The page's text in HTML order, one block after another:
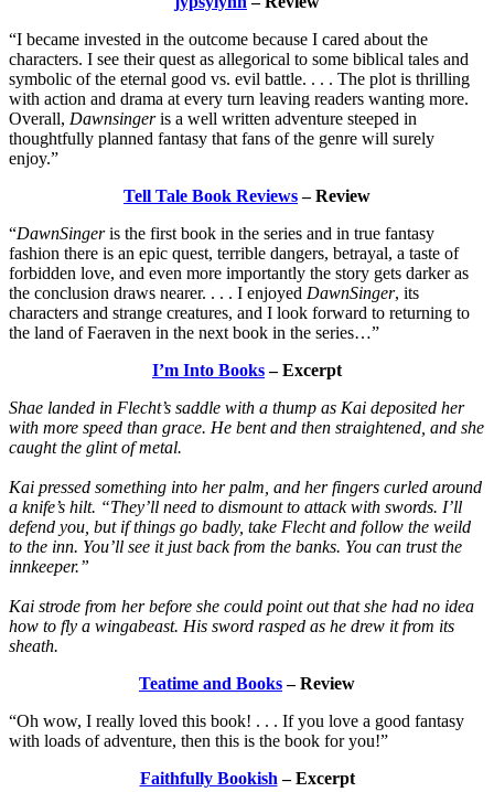
“I became invested in the outcome because I cared about the
characters. I see their quest as allegorical to some biblical tales and
symbolic of the eternal good vs. evil battle. . . . The plot is thrilling
with action and drama at every turn leaving readers wanting more.
Overall, Dawnsingeris a well written adventure steeped in
thoughtfully planned fantasy that fans of the genre will surely
enjoy.”
Tell Tale Book Reviews– Review
“DawnSingeris the first book in the series and in true fantasy
fashion there is an epic quest, terrible dangers, betrayal, a taste of
forbidden love, and even more importantly the story gets darker as
the conclusion draws nearer. . . . I enjoyed DawnSinger, its
characters and strange creatures, and I look forward to returning to
the land of Faeraven in the next book in the series…”
I’m Into Books– Excerpt
Shae landed in Flecht’s saddle with a thump as Kai deposited her
with more speed than grace. He bent and then straightened, and she
caught the glint of metal.
Kai pressed something into her palm, and her fingers curled around
a knife’s hilt. “They’ll need to dismount to attack with swords. I’ll
defend you, but if things go badly, take Flecht and follow the weild
to the inn. You’ll see it just back from the banks. You can trust the
innkeeper.”
Kai strode from her before she could point out that she had no idea
how to fly a wingabeast. His sword rasped as he drew it from its
sheath.
Teatime and Books– Review
“Oh wow, I really loved this book! . . . If you love a good fantasy
with loads of adventure, then this is the book for you!”
Faithfully Bookish – Excerpt